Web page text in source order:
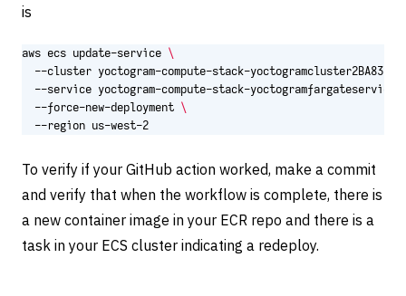
is
aws ecs update-service
--cluster yoctogram-compute-stack-
  --force-new-deployment
  --region us-west-2
To verify if your GitHub action worked, make a commit
and verify that when the workflow is complete, there is
a new container image in your ECR repo and there is a
task in your ECS cluster indicating a redeploy.